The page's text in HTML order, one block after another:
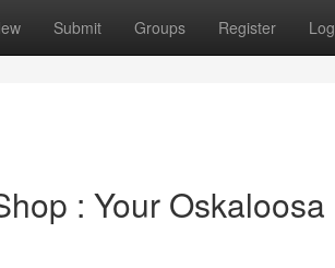
Submit Groups Register
: Your